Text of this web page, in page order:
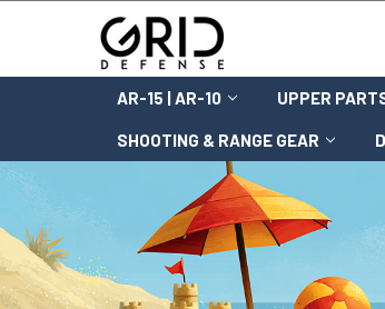
AR-15 | AR-10 UPPER
SHOOTING & RANGE GEAR